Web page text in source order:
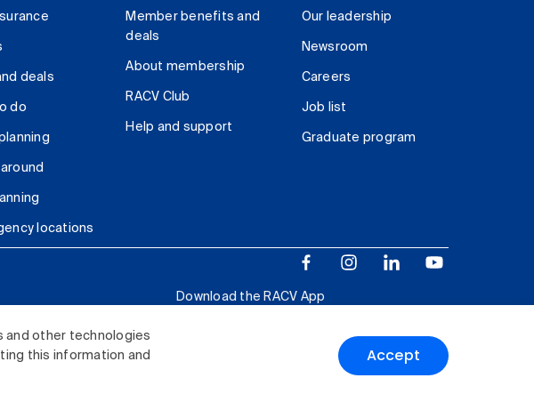
and other technologies
this information and
Accept
deals
do
locations
Member benefits and
deals
About membership
RACV Club
Help and support
Our leadership
Newsroom
Careers
Job list
Graduate program
Download the RACV App